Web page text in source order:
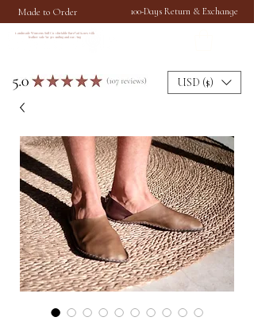
Made to Order 100-Days Return & Exchange
Handmade Womens Soft Comfortable Barefoot Shoes with
leather sole for grounding and earthing
USD ($)